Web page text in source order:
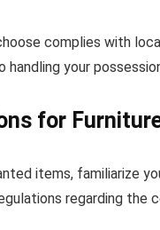
complies with
handling your
for
items, familiarize
regarding the